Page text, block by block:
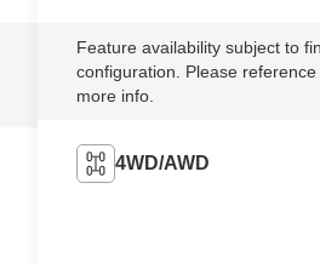
Feature availability subject to
configuration. Please
more info.
4WD/AWD